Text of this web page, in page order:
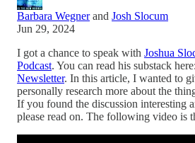
Barbara Wegnerand Josh Slocum
Jun 29, 2024
I got a chance to speak with Joshua
Podcast. You can read his substack here:
Newsletter. In this article, I wanted to
personally research more about the
If you found the discussion interesting
please read on. The following video is